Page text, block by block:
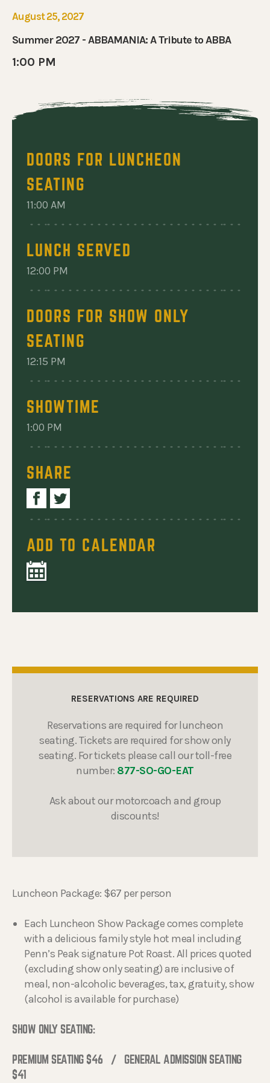
TO ABBA
August 25, 2027
Summer 2027 - ABBAMANIA: A Tribute to ABBA
1:00 PM
DOORS FOR LUNCHEON
SEATING
11:00 AM
LUNCH SERVED
12:00 PM
DOORS FOR SHOW ONLY
SEATING
12:15 PM
SHOWTIME
1:00 PM
SHARE
ADD TO CALENDAR
RESERVATIONS ARE REQUIRED
Reservations are required for luncheon
seating. Tickets are required for show only
seating. For tickets please call our toll-free
number: 877-SO-GO-EAT
Ask about our motorcoach and group
discounts!
Luncheon Package: $67 per person
Each Luncheon Show Package comes complete
with a delicious family style hot meal including
Penn’s Peak signature Pot Roast. All prices quoted
(excluding show only seating) are inclusive of
meal, non-alcoholic beverages, tax, gratuity, show
(alcohol is available for purchase)
SHOW ONLY SEATING:
PREMIUM SEATING $46 / GENERAL ADMISSION SEATING
$41